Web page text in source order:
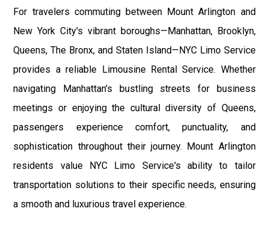
For travelers commuting between Mount Arlington and
New York City's vibrant boroughs—Manhattan, Brooklyn,
Queens, The Bronx, and Staten Island—NYC Limo Service
provides a reliable Limousine Rental Service. Whether
navigating Manhattan's bustling streets for business
meetings or enjoying the cultural diversity of Queens,
passengers experience comfort, punctuality, and
sophistication throughout their journey. Mount Arlington
residents value NYC Limo Service's ability to tailor
transportation solutions to their specific needs, ensuring
a smooth and luxurious travel experience.